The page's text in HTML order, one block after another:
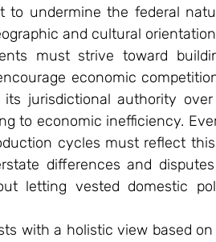
to undermine the federal
and cultural
must strive toward
economic
jurisdictional authority
to economic inefficiency.
cycles must reflect
differences and
letting vested domestic
with a holistic view based